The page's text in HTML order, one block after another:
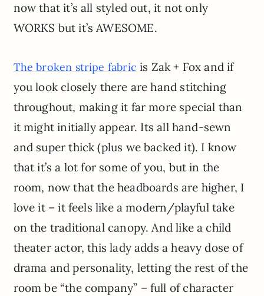
now that it’s all styled out, it not only
WORKS but it’s AWESOME.
The broken stripe fabric is Zak + Fox and if
you look closely there are hand stitching
throughout, making it far more special than
it might initially appear. Its all hand-sewn
and super thick (plus we backed it). I know
that it’s a lot for some of you, but in the
room, now that the headboards are higher, I
love it – it feels like a modern/playful take
on the traditional canopy. And like a child
theater actor, this lady adds a heavy dose of
drama and personality, letting the rest of the
room be “the company” – full of character